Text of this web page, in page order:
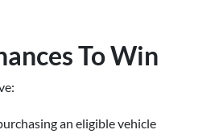
To Win
an eligible vehicle